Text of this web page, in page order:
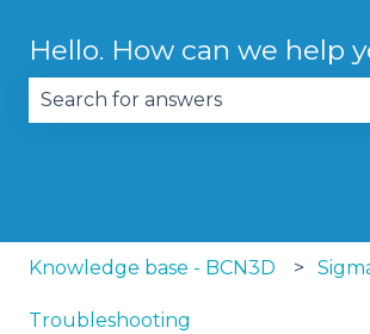
Hello. How can we help
Knowledge base - BCN3D
Troubleshooting